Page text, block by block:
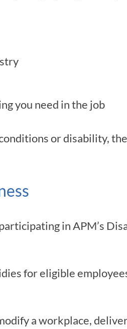
you need in the job
or disability,
in APM’s
for eligible
a workplace,